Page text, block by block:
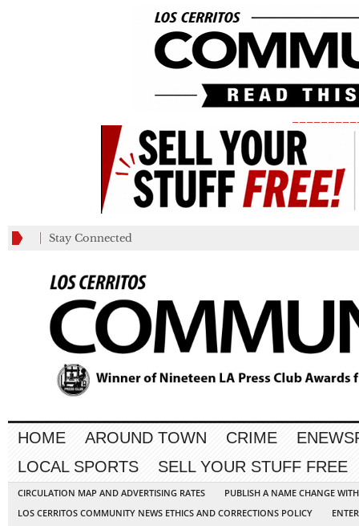
Stay Connected
HOME AROUND TOWN CRIME
LOCAL SPORTS
SELL YOUR STUFF FREE
CIRCULATION MAP AND ADVERTISING RATES
PUBLISH A NAME CHANGE
LOS CERRITOS COMMUNITY NEWS ETHICS AND CORRECTIONS POLICY